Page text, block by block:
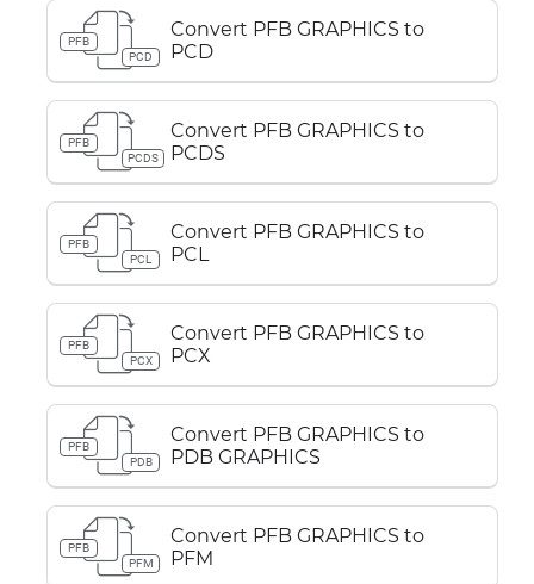
PFB
PCD
Convert PFB GRAPHICS to
PCD
PFB
PCDS
Convert PFB GRAPHICS to
PCDS
PFB
PCL
Convert PFB GRAPHICS to
PCL
PFB
PCX
Convert PFB GRAPHICS to
PCX
PFB
PDB
Convert PFB GRAPHICS to
PDB GRAPHICS
PFB
PFM
Convert PFB GRAPHICS to
PFM